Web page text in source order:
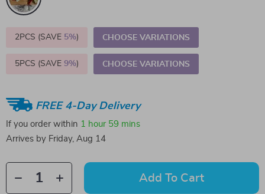
2PCS (SAVE 5%) CHOOSE VARIATIONS
5PCS (SAVE 9%) CHOOSE VARIATIONS
FREE 4-Day Delivery
If you order within 1 hour 59 mins
Arrives by Friday, Aug 14
Add To Cart